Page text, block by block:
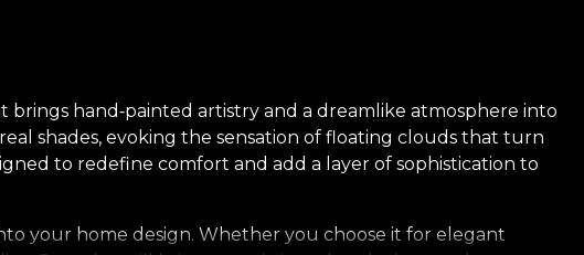
brings hand‑painted artistry and a dreamlike atmosphere into
shades, evoking the sensation of floating clouds that turn
to redefine comfort and add a layer of sophistication to
your home design. Whether you choose it for elegant